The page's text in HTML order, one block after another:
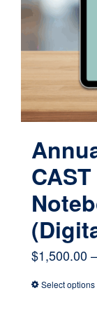
$1,500.00–
Select options